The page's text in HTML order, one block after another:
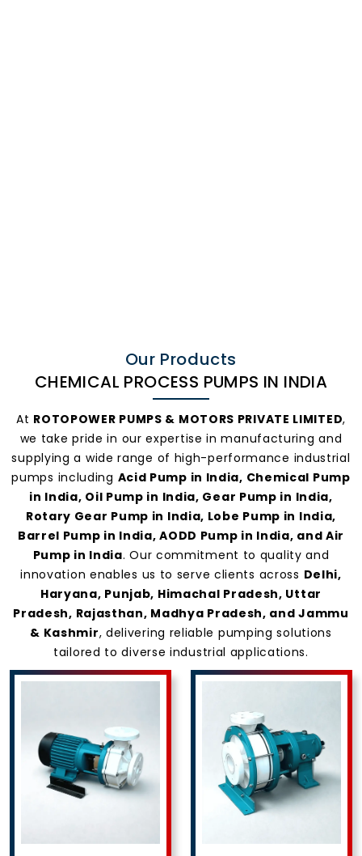
Process
Pumps In
India
Our Products
CHEMICAL PROCESS PUMPS IN INDIA
At ROTOPOWER PUMPS & MOTORS PRIVATE LIMITED,
we take pride in our expertise in manufacturing and
supplying a wide range of high-performance industrial
pumps including Acid Pump in India, Chemical Pump
in India, Oil Pump in India, Gear Pump in India,
Rotary Gear Pump in India, Lobe Pump in India,
Barrel Pump in India, AODD Pump in India, and Air
Pump in India. Our commitment to quality and
innovation enables us to serve clients across Delhi,
Haryana, Punjab, Himachal Pradesh, Uttar
Pradesh, Rajasthan, Madhya Pradesh, and Jammu
& Kashmir, delivering reliable pumping solutions
tailored to diverse industrial applications.